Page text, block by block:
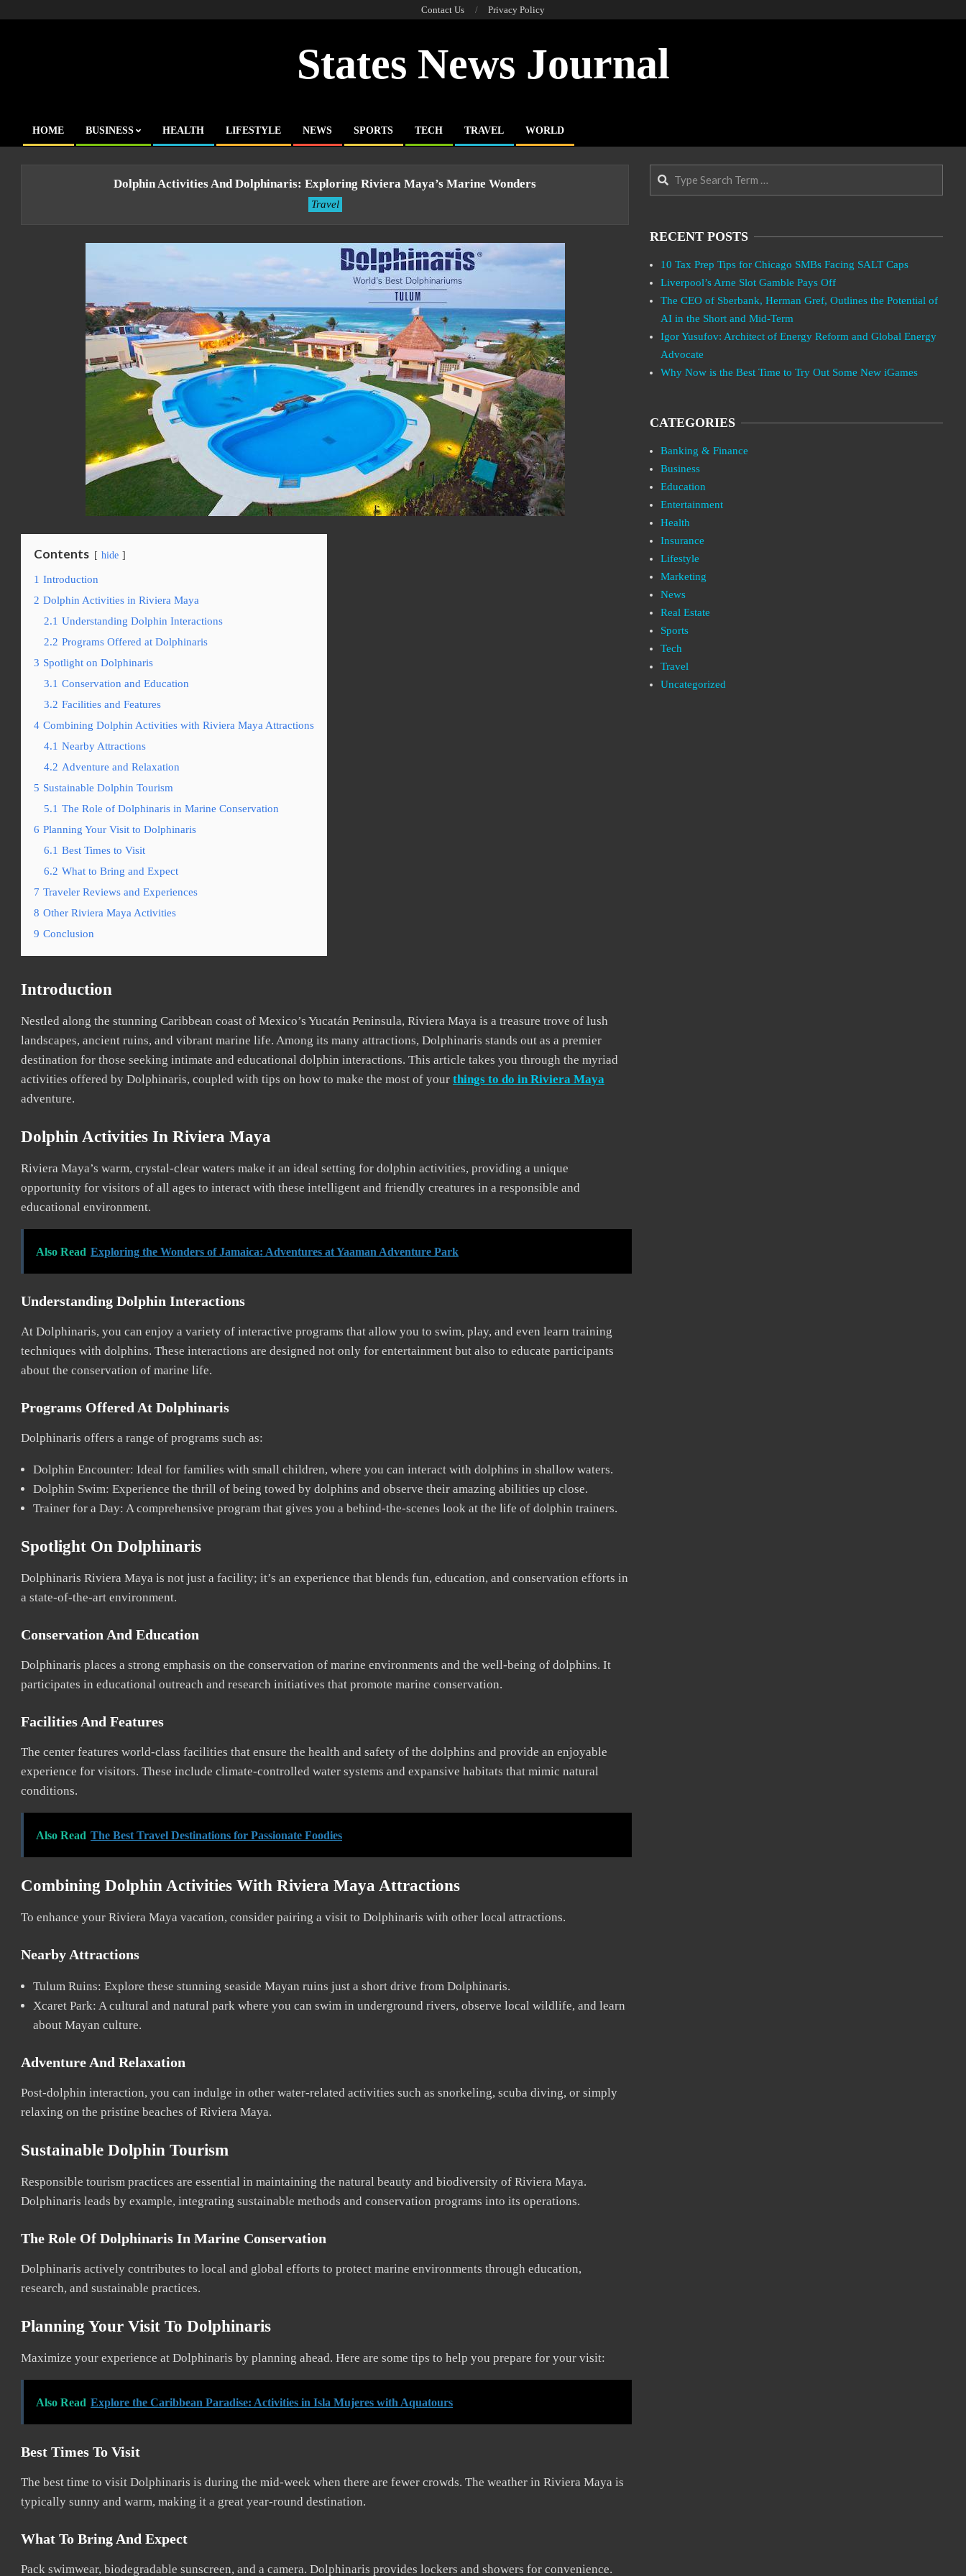
Contact Us Privacy Policy
States News Journal
Primary
HOME BUSINESS HEALTH LIFESTYLE NEWS SPORTS TECH TRAVEL WORLD
Dolphin Activities And Dolphinaris: Exploring Riviera Maya’s Marine Wonders
Travel
Contents hide
1 Introduction
2 Dolphin Activities in Riviera Maya
2.1 Understanding Dolphin Interactions
2.2 Programs Offered at Dolphinaris
3 Spotlight on Dolphinaris
3.1 Conservation and Education
3.2 Facilities and Features
4 Combining Dolphin Activities with Riviera Maya Attractions
4.1 Nearby Attractions
4.2 Adventure and Relaxation
5 Sustainable Dolphin Tourism
5.1 The Role of Dolphinaris in Marine Conservation
6 Planning Your Visit to Dolphinaris
6.1 Best Times to Visit
6.2 What to Bring and Expect
7 Traveler Reviews and Experiences
8 Other Riviera Maya Activities
9 Conclusion
Introduction
Nestled along the stunning Caribbean coast of Mexico’s Yucatán Peninsula, Riviera Maya is a treasure trove of lush
landscapes, ancient ruins, and vibrant marine life. Among its many attractions, Dolphinaris stands out as a premier
destination for those seeking intimate and educational dolphin interactions. This article takes you through the myriad
activities offered by Dolphinaris, coupled with tips on how to make the most of your things to do in Riviera Maya
adventure.
Dolphin Activities In Riviera Maya
Riviera Maya’s warm, crystal-clear waters make it an ideal setting for dolphin activities, providing a unique
opportunity for visitors of all ages to interact with these intelligent and friendly creatures in a responsible and
educational environment.
Also Read Exploring the Wonders of Jamaica: Adventures at Yaaman Adventure Park
Understanding Dolphin Interactions
At Dolphinaris, you can enjoy a variety of interactive programs that allow you to swim, play, and even learn training
techniques with dolphins. These interactions are designed not only for entertainment but also to educate participants
about the conservation of marine life.
Programs Offered At Dolphinaris
Dolphinaris offers a range of programs such as:
Dolphin Encounter: Ideal for families with small children, where you can interact with dolphins in shallow waters.
Dolphin Swim: Experience the thrill of being towed by dolphins and observe their amazing abilities up close.
Trainer for a Day: A comprehensive program that gives you a behind-the-scenes look at the life of dolphin trainers.
Spotlight On Dolphinaris
Dolphinaris Riviera Maya is not just a facility; it’s an experience that blends fun, education, and conservation efforts in
a state-of-the-art environment.
Conservation And Education
Dolphinaris places a strong emphasis on the conservation of marine environments and the well-being of dolphins. It
participates in educational outreach and research initiatives that promote marine conservation.
Facilities And Features
The center features world-class facilities that ensure the health and safety of the dolphins and provide an enjoyable
experience for visitors. These include climate-controlled water systems and expansive habitats that mimic natural
conditions.
Also Read The Best Travel Destinations for Passionate Foodies
Combining Dolphin Activities With Riviera Maya Attractions
To enhance your Riviera Maya vacation, consider pairing a visit to Dolphinaris with other local attractions.
Nearby Attractions
Tulum Ruins: Explore these stunning seaside Mayan ruins just a short drive from Dolphinaris.
Xcaret Park: A cultural and natural park where you can swim in underground rivers, observe local wildlife, and learn
about Mayan culture.
Adventure And Relaxation
Post-dolphin interaction, you can indulge in other water-related activities such as snorkeling, scuba diving, or simply
relaxing on the pristine beaches of Riviera Maya.
Sustainable Dolphin Tourism
Responsible tourism practices are essential in maintaining the natural beauty and biodiversity of Riviera Maya.
Dolphinaris leads by example, integrating sustainable methods and conservation programs into its operations.
The Role Of Dolphinaris In Marine Conservation
Dolphinaris actively contributes to local and global efforts to protect marine environments through education,
research, and sustainable practices.
Planning Your Visit To Dolphinaris
Maximize your experience at Dolphinaris by planning ahead. Here are some tips to help you prepare for your visit:
Also Read Explore the Caribbean Paradise: Activities in Isla Mujeres with Aquatours
Best Times To Visit
The best time to visit Dolphinaris is during the mid-week when there are fewer crowds. The weather in Riviera Maya is
typically sunny and warm, making it a great year-round destination.
What To Bring And Expect
Pack swimwear, biodegradable sunscreen, and a camera. Dolphinaris provides lockers and showers for convenience.
Search
RECENT POSTS
10 Tax Prep Tips for Chicago SMBs Facing SALT Caps
Liverpool’s Arne Slot Gamble Pays Off
The CEO of Sberbank, Herman Gref, Outlines the Potential of
AI in the Short and Mid-Term
Igor Yusufov: Architect of Energy Reform and Global Energy
Advocate
Why Now is the Best Time to Try Out Some New iGames
CATEGORIES
Banking & Finance
Business
Education
Entertainment
Health
Insurance
Lifestyle
Marketing
News
Real Estate
Sports
Tech
Travel
Uncategorized